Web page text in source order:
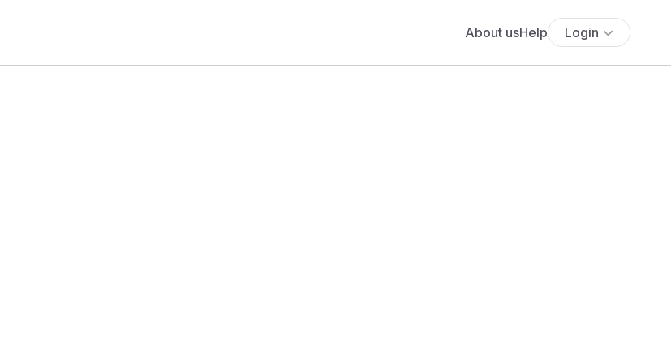
About usHelp Login